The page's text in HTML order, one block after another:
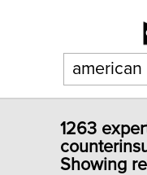
1263
Showing